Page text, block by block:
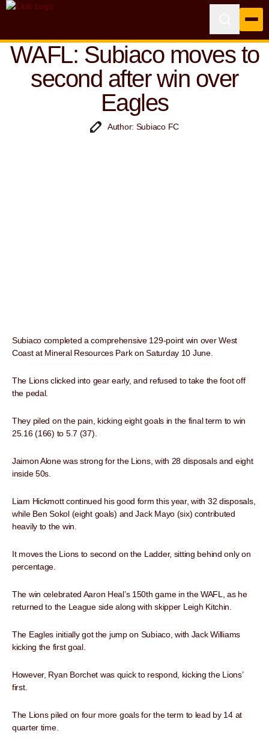
WAFL: Subiaco moves to
second after win over
Eagles
Author: Subiaco FC
Subiaco completed a comprehensive 129-point win over West
Coast at Mineral Resources Park on Saturday 10 June.
The Lions clicked into gear early, and refused to take the foot off
the pedal.
They piled on the pain, kicking eight goals in the final term to win
25.16 (166) to 5.7 (37).
Jaimon Alone was strong for the Lions, with 28 disposals and eight
inside 50s.
Liam Hickmott continued his good form this year, with 32 disposals,
while Ben Sokol (eight goals) and Jack Mayo (six) contributed
heavily to the win.
It moves the Lions to second on the Ladder, sitting behind only on
percentage.
The win celebrated Aaron Heal’s 150th game in the WAFL, as he
returned to the League side along with skipper Leigh Kitchin.
The Eagles initially got the jump on Subiaco, with Jack Williams
kicking the first goal.
However, Ryan Borchet was quick to respond, kicking the Lions’
first.
The Lions piled on four more goals for the term to lead by 14 at
quarter time.